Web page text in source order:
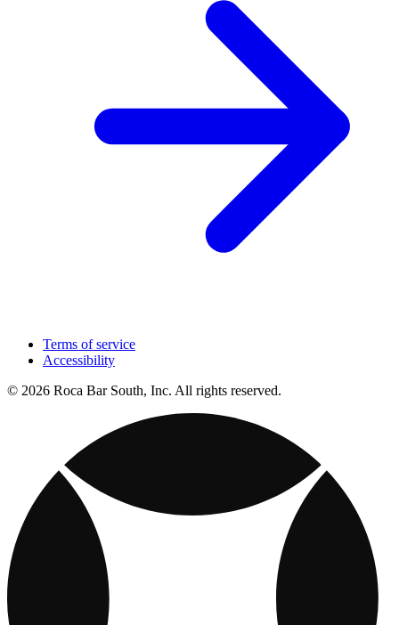
Terms of service
Accessibility
© 2026 Roca Bar South, Inc. All rights reserved.